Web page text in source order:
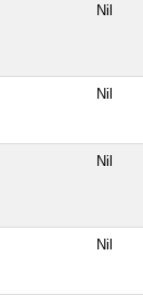
Nil
Nil
Nil
Nil